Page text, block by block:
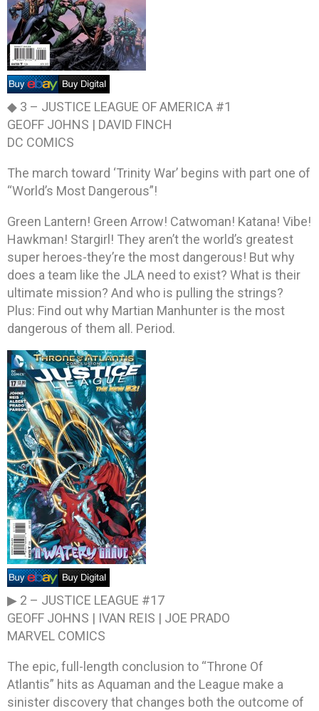
◆ 3 – JUSTICE LEAGUE OF AMERICA #1
GEOFF JOHNS | DAVID FINCH
DC COMICS
The march toward ‘Trinity War’ begins with part one of
“World’s Most Dangerous”!
Green Lantern! Green Arrow! Catwoman! Katana! Vibe!
Hawkman! Stargirl! They aren’t the world’s greatest
super heroes-they’re the most dangerous! But why
does a team like the JLA need to exist? What is their
ultimate mission? And who is pulling the strings?
Plus: Find out why Martian Manhunter is the most
dangerous of them all. Period.
▶ 2 – JUSTICE LEAGUE #17
GEOFF JOHNS | IVAN REIS | JOE PRADO
MARVEL COMICS
The epic, full-length conclusion to “Throne Of
Atlantis” hits as Aquaman and the League make a
sinister discovery that changes both the outcome of